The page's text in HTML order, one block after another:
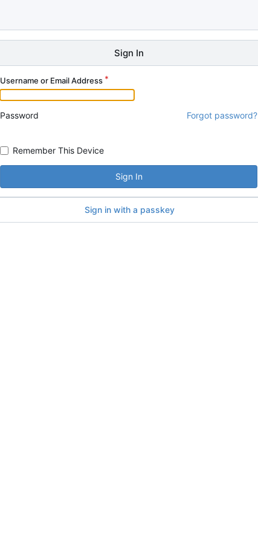
Sign In
Username or Email Address
Password Forgot password?
Remember This Device
Sign In
Sign in with a passkey